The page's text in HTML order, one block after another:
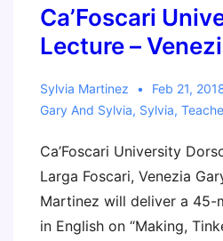
with
Gary
Stager
(podcast)
Ca’Foscari
Lecture –
Sylvia Martinez Feb 21,
Gary And Sylvia, Sylvia,
Ca’Foscari University
Larga Foscari, Venezia
Martinez will deliver a 45-
in English on “Making,